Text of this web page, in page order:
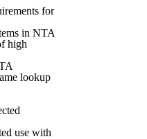
for
in NTA
high
lookup
use with